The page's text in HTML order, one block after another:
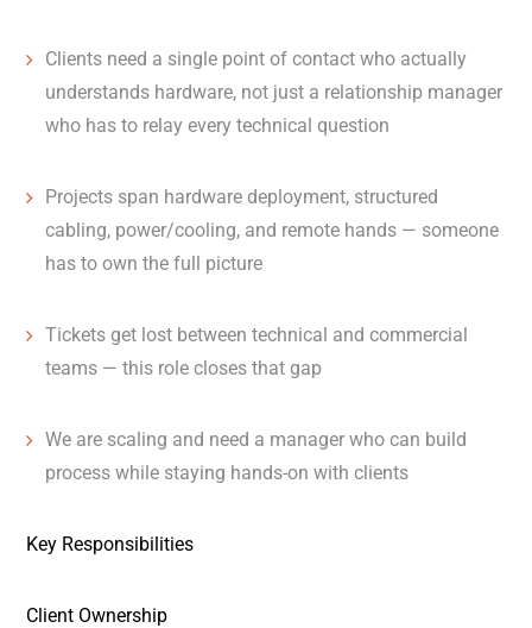
Clients need a single point of contact who actually
understands hardware, not just a relationship manager
who has to relay every technical question
Projects span hardware deployment, structured
cabling, power/cooling, and remote hands — someone
has to own the full picture
Tickets get lost between technical and commercial
teams — this role closes that gap
We are scaling and need a manager who can build
process while staying hands-on with clients
Key Responsibilities
Client Ownership